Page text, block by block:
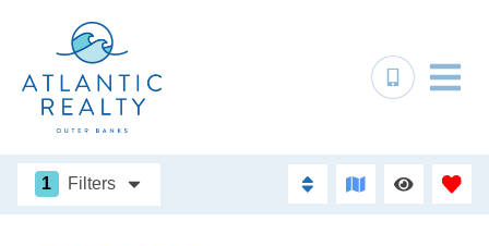
1 Filters